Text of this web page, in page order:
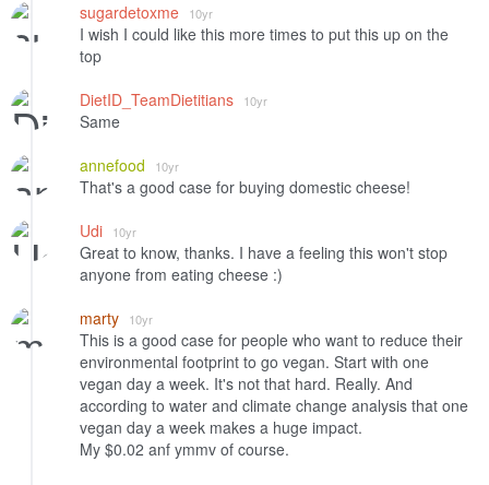
sugardetoxme
10yr
I wish I could like this more times to put this up on the
top
DietID_TeamDietitians
10yr
Same
annefood
10yr
That's a good case for buying domestic cheese!
Udi
10yr
Great to know, thanks. I have a feeling this won't stop
anyone from eating cheese :)
marty
10yr
This is a good case for people who want to reduce their
environmental footprint to go vegan. Start with one
vegan day a week. It's not that hard. Really. And
according to water and climate change analysis that one
vegan day a week makes a huge impact.
My $0.02 anf ymmv of course.